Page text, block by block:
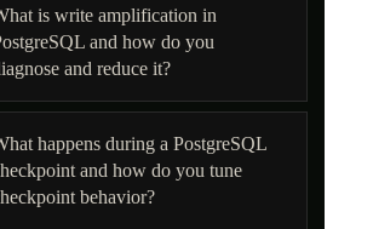
is write amplification in
and how do you
and reduce it?
happens during a PostgreSQL
and how do you tune
behavior?